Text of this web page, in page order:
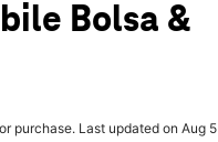
Bolsa &
purchase. Last updated on Aug 5